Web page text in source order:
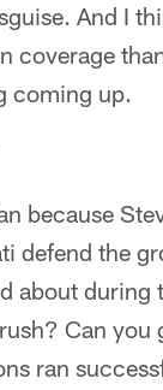
And I
coverage
coming up.
because
defend the
about during
Can you
ran